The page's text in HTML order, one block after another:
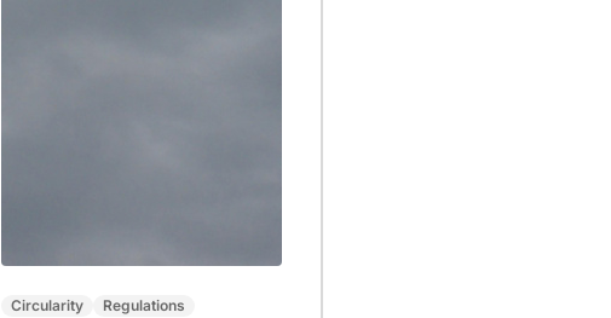
Circularity Regulations